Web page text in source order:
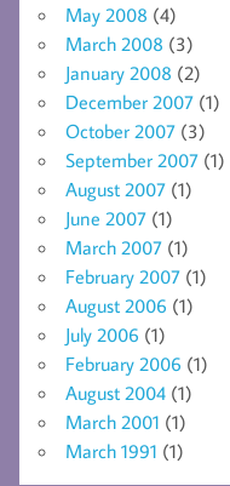
May 2008 (4)
March 2008 (3)
January 2008 (2)
December 2007 (1)
October 2007 (3)
September 2007 (1)
August 2007 (1)
June 2007 (1)
March 2007 (1)
February 2007 (1)
August 2006 (1)
July 2006 (1)
February 2006 (1)
August 2004 (1)
March 2001 (1)
March 1991 (1)